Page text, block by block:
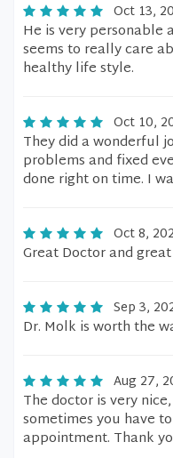
Oct 13,
He is very personable
seems to really care
healthy life style.
Oct 10,
They did a wonderful
problems and fixed
done right on time. I
Oct 8,
Great Doctor and
Sep 3,
Dr. Molk is worth the
Aug 27,
The doctor is very
sometimes you have
appointment. Thank